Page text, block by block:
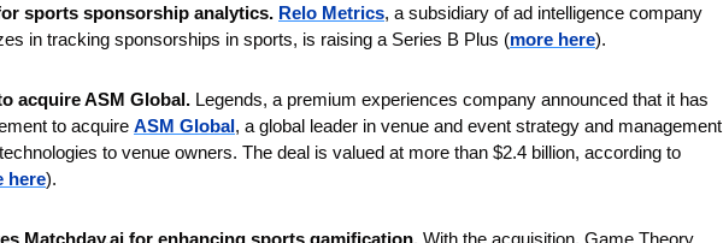
sports sponsorship analytics. Relo Metrics, a subsidiary of ad intelligence company
in tracking sponsorships in sports, is raising a Series B Plus (more here).
acquire ASM Global. Legends, a premium experiences company announced that it has
to acquire ASM Global, a global leader in venue and event strategy and management
to venue owners. The deal is valued at more than $2.4 billion, according to
here).
Matchday.ai for enhancing sports gamification. With the acquisition, Game Theory